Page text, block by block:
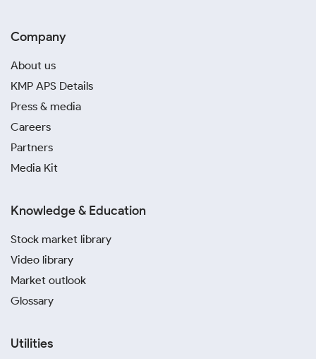
Company
About us
KMP APS Details
Press & media
Careers
Partners
Media Kit
Knowledge & Education
Stock market library
Video library
Market outlook
Glossary
Utilities